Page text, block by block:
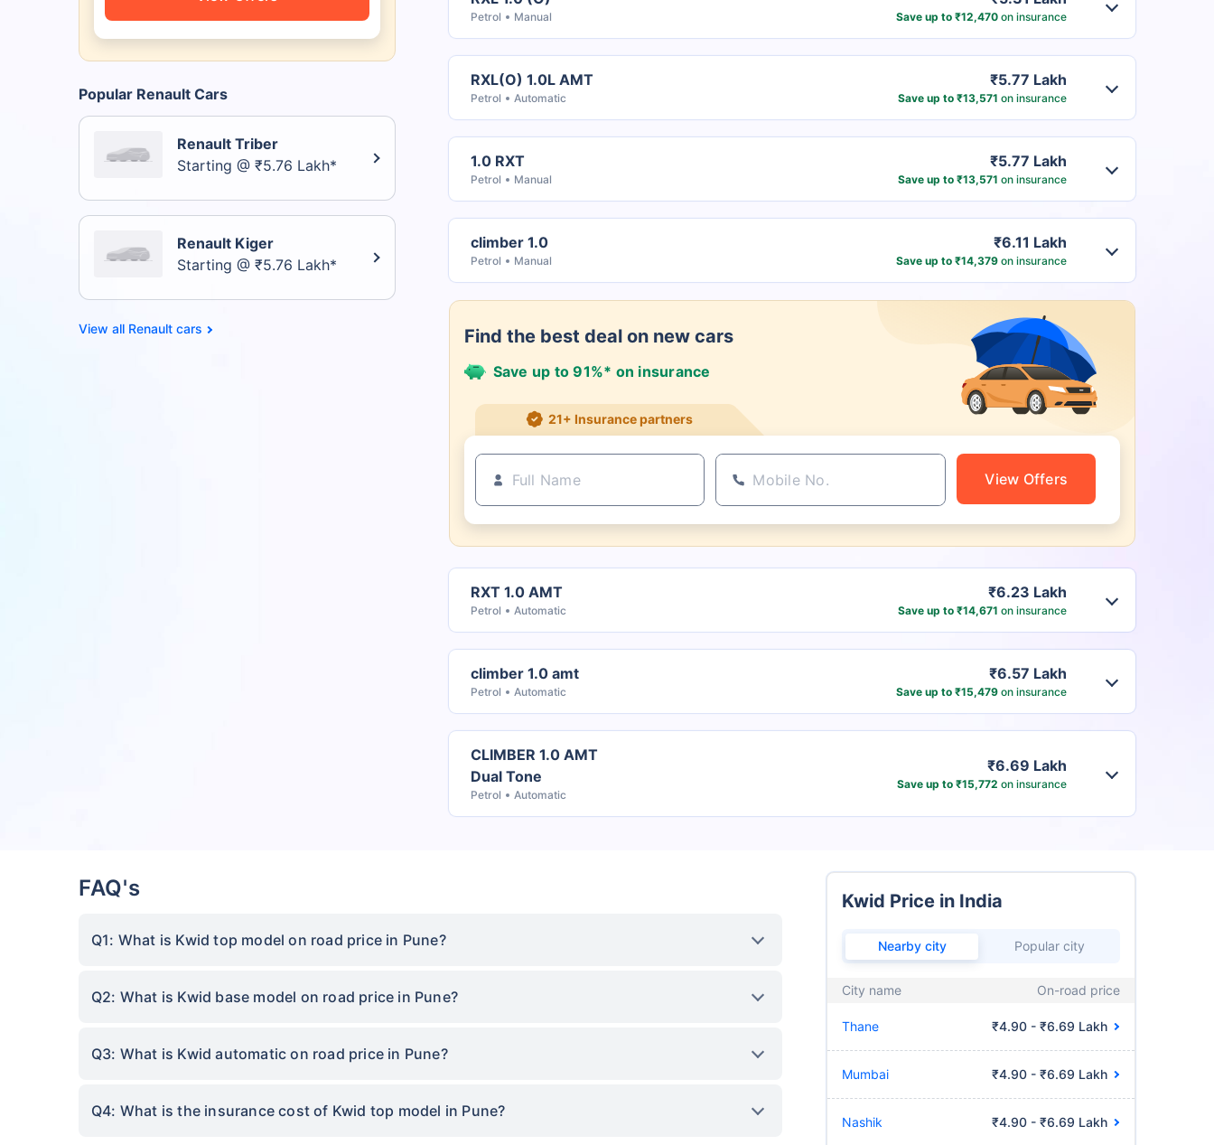
Popular Renault Cars
Renault Triber
Starting @ ₹5.76 Lakh*
Renault Kiger
Starting @ ₹5.76 Lakh*
Renault cars
Petrol Manual Save up to ₹12,470on insurance
RXL(O) 1.0L AMT
Petrol Automatic
₹5.77 Lakh
Save up to ₹13,571 on insurance
1.0 RXT
Petrol Manual
₹5.77 Lakh
Save up to ₹13,571 on insurance
climber 1.0
Petrol Manual
₹6.11 Lakh
Save up to ₹14,379on insurance
Find the best deal on new cars
Save up to 91%* on insurance
21+ Insurance partners
View Offers
RXT 1.0 AMT
Petrol Automatic
₹6.23 Lakh
Save up to ₹14,671 on insurance
climber 1.0 amt
Petrol Automatic
₹6.57 Lakh
Save up to ₹15,479on insurance
CLIMBER 1.0 AMT
Dual Tone
Petrol Automatic
₹6.69 Lakh
Save up to ₹15,772 on insurance
FAQ's
Q1: What is Kwid top model on road price in Pune?
Q2: What is Kwid base model on road price in Pune?
Q3: What is Kwid automatic on road price in Pune?
Q4: What is the insurance cost of Kwid top model in Pune?
Kwid Price in India
Nearby city Popular city
City name On-road price
Thane ₹4.90 - ₹6.69 Lakh
Mumbai ₹4.90 - ₹6.69 Lakh
Nashik ₹4.90 - ₹6.69 Lakh